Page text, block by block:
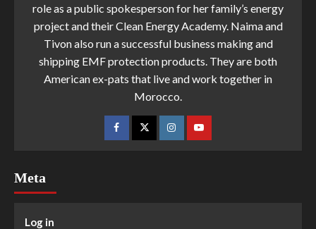
role as a public spokesperson for her family’s energy
project and their Clean Energy Academy. Naima and
Tivon also run a successful business making and
shipping EMF protection products. They are both
American ex-pats that live and work together in
Morocco.
Meta
Log in